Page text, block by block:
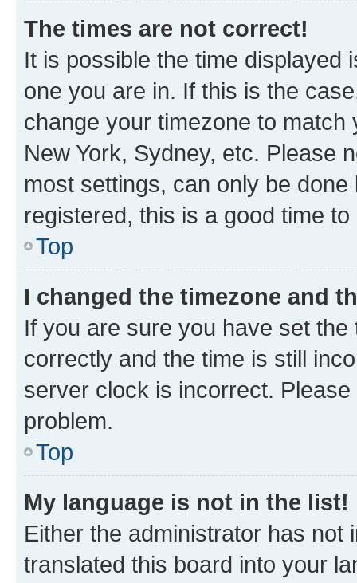
The times are not correct!
It is possible the time displayed
one you are in. If this is the
change your timezone to
New York, Sydney, etc. Please
most settings, can only be
registered, this is a good time to
Top
I changed the timezone and
If you are sure you have set
correctly and the time is still
server clock is incorrect.
problem.
Top
My language is not in the list!
Either the administrator has not
translated this board into your